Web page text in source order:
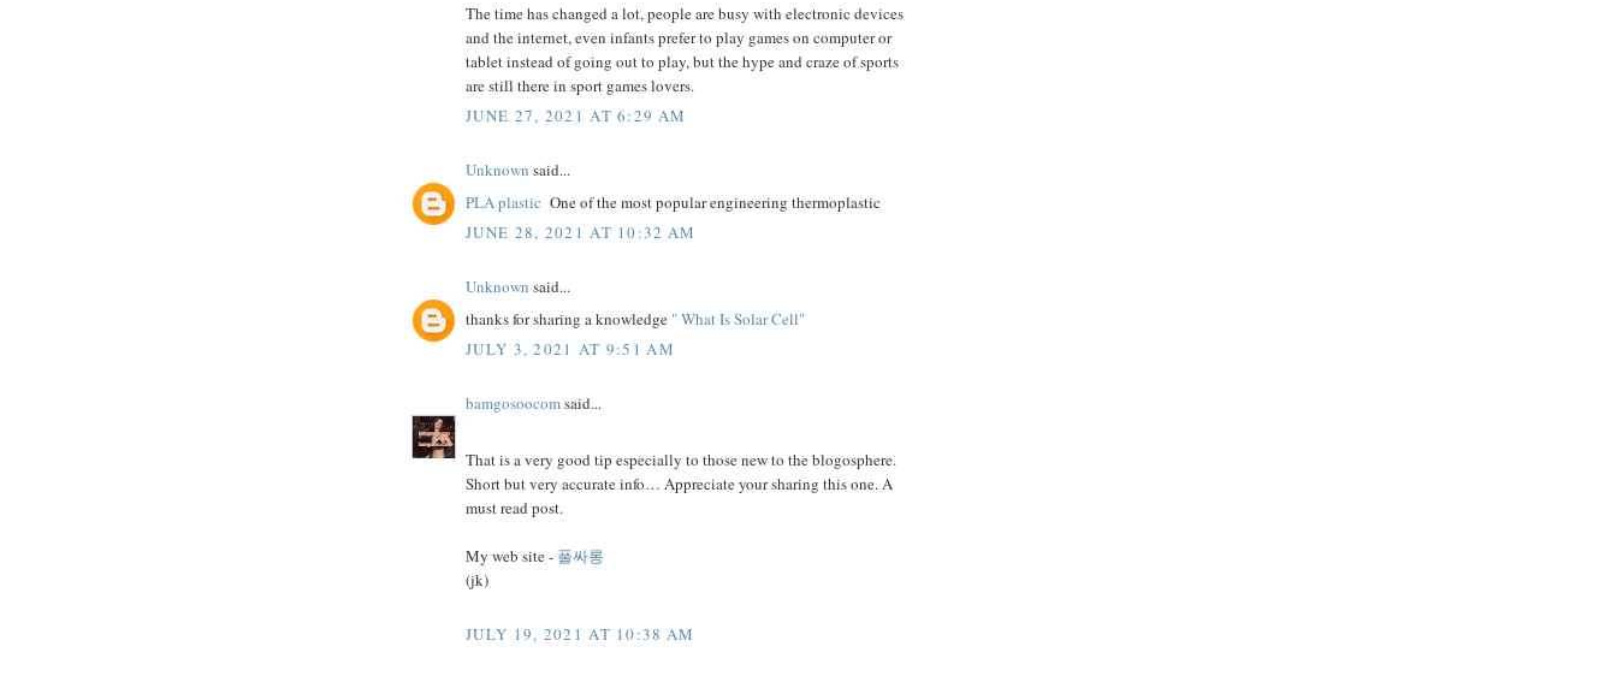
The time has changed a lot, people are busy with electronic devices
and the internet, even infants prefer to play games on computer or
tablet instead of going out to play, but the hype and craze of sports
are still there in sport games lovers.
JUNE 27, 2021 AT 6:29 AM
Unknown said...
PLA plastic One of the most popular engineering thermoplastic
JUNE 28, 2021 AT 10:32 AM
Unknown said...
thanks for sharing a knowledge " What Is Solar Cell"
JULY 3, 2021 AT 9:51 AM
bamgosoocomsaid...
That is a very good tip especially to those new to the blogosphere.
Short but very accurate info… Appreciate your sharing this one. A
must read post.
My web site - 풀싸롱
(jk)
JULY 19, 2021 AT 10:38 AM